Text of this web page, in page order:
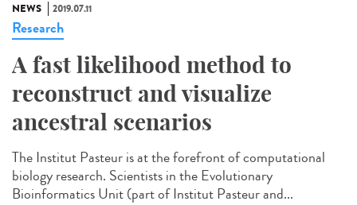
NEWS 2019.07.11
Research
A fast likelihood method to
reconstruct and visualize
ancestral scenarios
The Institut Pasteur is at the forefront of computational
biology research. Scientists in the Evolutionary
Bioinformatics Unit (part of Institut Pasteur and...